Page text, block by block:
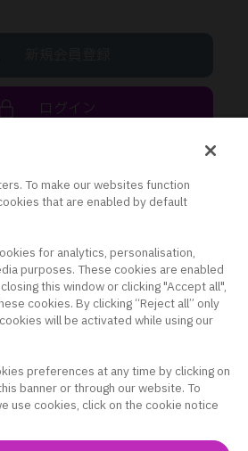
ログイン
To make our websites function
that are enabled by default
for analytics, personalisation,
purposes. These cookies are enabled
this window or clicking "Accept all",
cookies. By clicking “Reject all” only
will be activated while using our
preferences at any time by clicking on
banner or through our website. To
use cookies, click on the cookie notice